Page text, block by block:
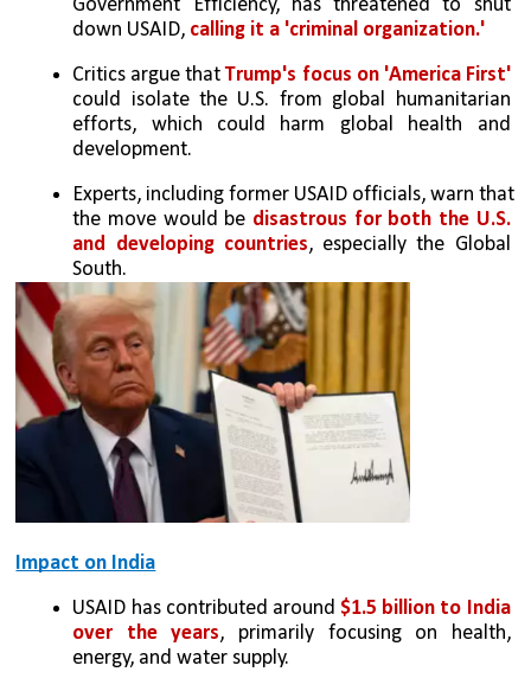
Government Efficiency, has threatened to shut
down USAID, calling it a 'criminal organization.'
Critics argue that Trump's focus on 'America First'
could isolate the U.S. from global humanitarian
efforts, which could harm global health and
development.
Experts, including former USAID officials, warn that
the move would be disastrous for both the U.S.
and developing countries, especially the Global
South.
Impact on India
USAID has contributed around $1.5 billion to India
over the years, primarily focusing on health,
energy, and water supply.